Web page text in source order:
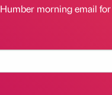
Humber morning email for